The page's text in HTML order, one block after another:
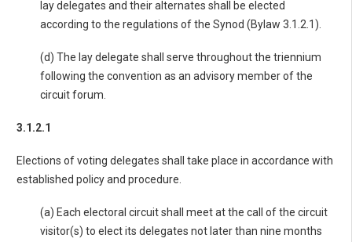
lay delegates and their alternates shall be elected
according to the regulations of the Synod (Bylaw 3.1.2.1).
(d) The lay delegate shall serve throughout the triennium
following the convention as an advisory member of the
circuit forum.
3.1.2.1
Elections of voting delegates shall take place in accordance with
established policy and procedure.
(a) Each electoral circuit shall meet at the call of the circuit
visitor(s) to elect its delegates not later than nine months